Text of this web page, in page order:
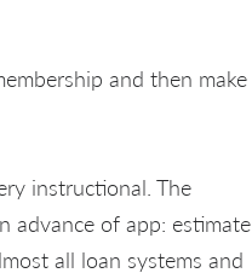
and then make
instructional. The
advance of app: estimate
all loan systems and